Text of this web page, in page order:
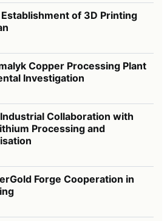
of 3D Printing
Copper Processing Plant
Investigation
Collaboration with
Processing and
Forge Cooperation in